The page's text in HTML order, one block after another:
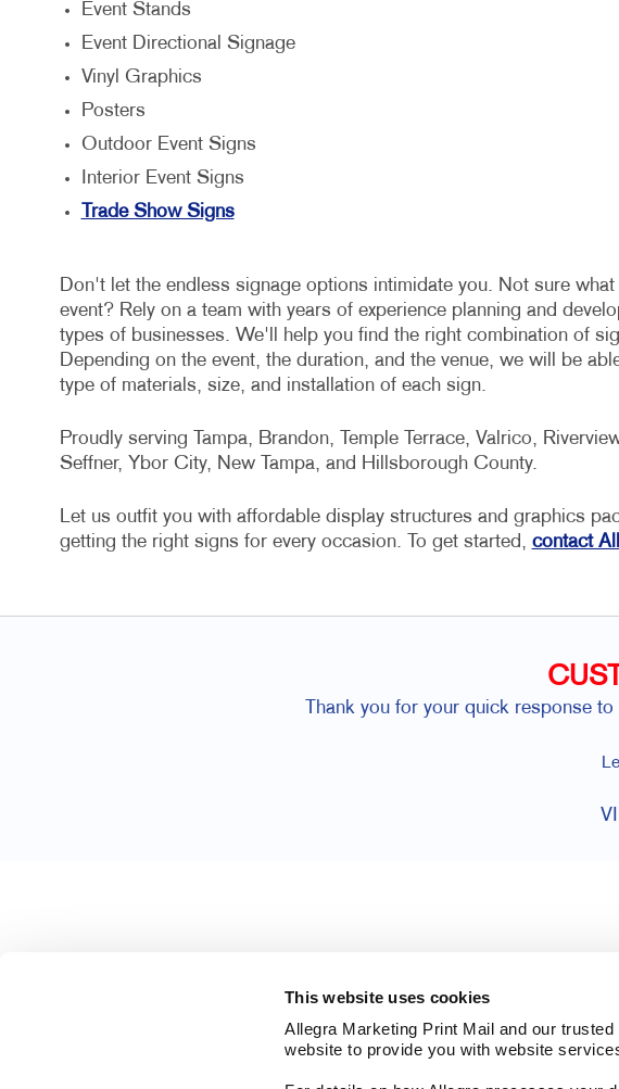
This website uses cookies
Allegra Marketing Print Mail and our
website to provide you with website
Event Stands
Event Directional Signage
Vinyl Graphics
Posters
Outdoor Event Signs
Interior Event Signs
Trade Show Signs
Don't let the endless signage options intimidate you. Not sure
event? Rely on a team with years of experience planning and
types of businesses. We'll help you find the right combination of
Depending on the event, the duration, and the venue, we will be
type of materials, size, and installation of each sign.
Proudly serving Tampa, Brandon, Temple Terrace, Valrico,
Seffner, Ybor City, New Tampa, and Hillsborough County.
Let us outfit you with affordable display structures and graphics
getting the right signs for every occasion. To get started, contact
Thank you for your quick response